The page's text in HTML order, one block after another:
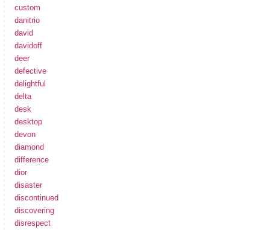
custom
danitrio
david
davidoff
deer
defective
delightful
delta
desk
desktop
devon
diamond
difference
dior
disaster
discontinued
discovering
disrespect